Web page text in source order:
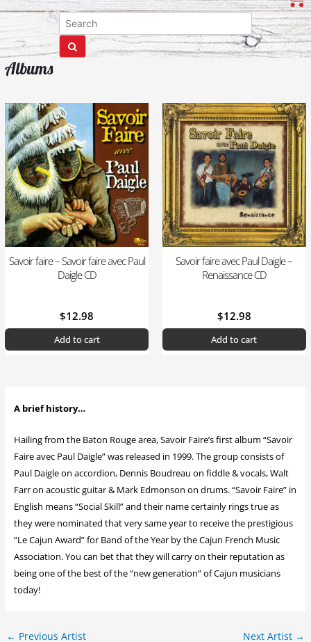
Albums
Savoir faire – Savoir faire avec Paul
Daigle CD
$12.98
Add to cart
Savoir faire avec Paul Daigle –
Renaissance CD
$12.98
Add to cart
A brief history…
Hailing from the Baton Rouge area, Savoir Faire’s first album “Savoir
Faire avec Paul Daigle” was released in 1999. The group consists of
Paul Daigle on accordion, Dennis Boudreau on fiddle & vocals, Walt
Farr on acoustic guitar & Mark Edmonson on drums. “Savoir Faire” in
English means “Social Skill” and their name certainly rings true as
they were nominated that very same year to receive the prestigious
“Le Cajun Award” for Band of the Year by the Cajun French Music
Association. You can bet that they will carry on their reputation as
being one of the best of the “new generation” of Cajun musicians
today!
← Previous Artist Next Artist →